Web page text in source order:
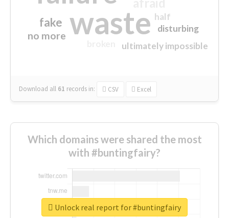
waste
fake
no more
ultimately impossible
half
disturbing
Download all 61 records in: CSV Excel
Which domains were shared the most
with #buntingfairy?
Unlock real report for #buntingfairy